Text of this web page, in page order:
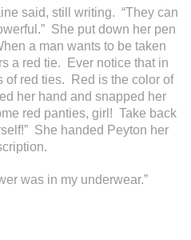
said, still writing. “They can
She put down her pen
a man wants to be taken
a red tie. Ever notice that in
red ties. Red is the color of
her hand and snapped her
red panties, girl! Take back
She handed Peyton her
was in my underwear.”